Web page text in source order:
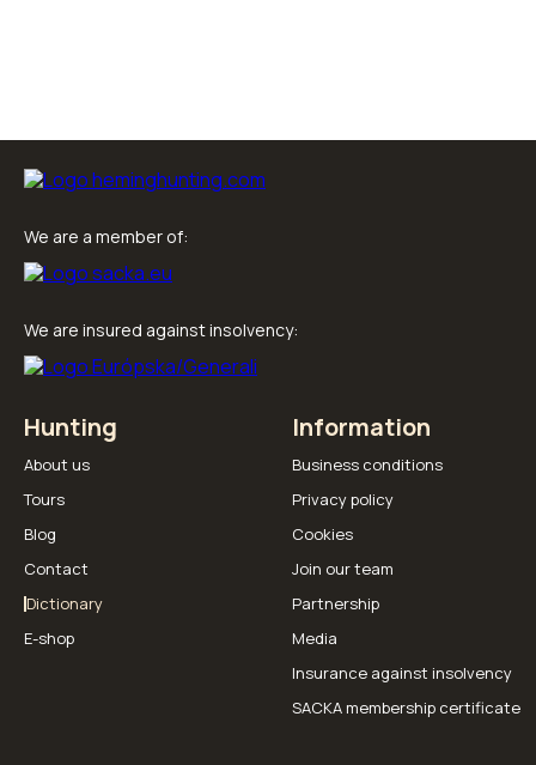
We are a member of:
We are insured against insolvency:
Hunting
About us
Tours
Blog
Contact
Dictionary
E-shop
Information
Business conditions
Privacy policy
Cookies
Join our team
Partnership
Media
Insurance against insolvency
SACKA membership certificate